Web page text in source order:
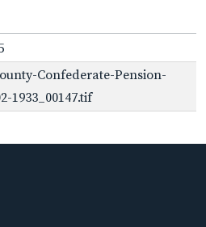
Confederate-Pension-
1933_00147.tif